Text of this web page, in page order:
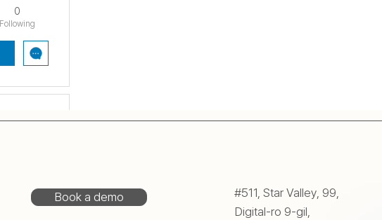
0
Following
Book a demo
#511, Star Valley, 99,
Digital-ro 9-gil,